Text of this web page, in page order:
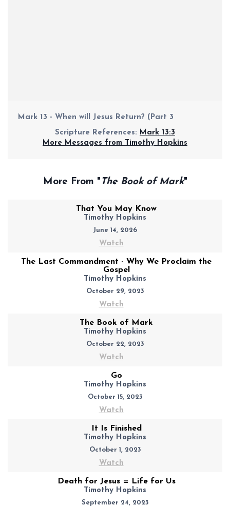
Mark 13 - When will Jesus Return? (Part 3
Scripture References: Mark 13:3
More Messages from Timothy Hopkins
More From " The Book of Mark"
That You May Know
Timothy Hopkins
June 14, 2026
Watch
The Last Commandment - Why We Proclaim the
Gospel
Timothy Hopkins
October 29, 2023
Watch
The Book of Mark
Timothy Hopkins
October 22, 2023
Watch
Go
Timothy Hopkins
October 15, 2023
Watch
It Is Finished
Timothy Hopkins
October 1, 2023
Watch
Death for Jesus = Life for Us
Timothy Hopkins
September 24, 2023